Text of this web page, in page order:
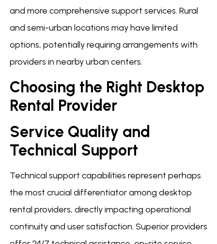
and more comprehensive support services. Rural
and semi-urban locations may have limited
options, potentially requiring arrangements with
providers in nearby urban centers.
Choosing the Right Desktop
Rental Provider
Service Quality and
Technical Support
Technical support capabilities represent perhaps
the most crucial differentiator among desktop
rental providers, directly impacting operational
continuity and user satisfaction. Superior providers